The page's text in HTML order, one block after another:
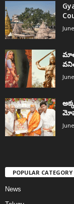
POPULAR CATEGORY
News